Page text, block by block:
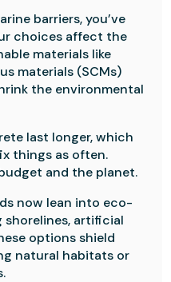
barriers, you’ve
choices affect the
materials like
materials (SCMs)
the environmental
last longer, which
things as often.
and the planet.
now lean into eco-
artificial
options shield
natural habitats or